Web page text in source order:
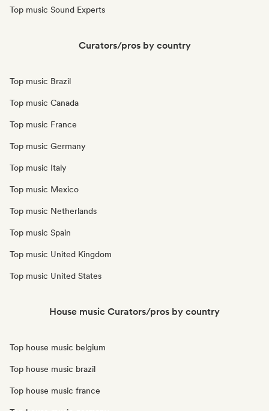
Top music Sound Experts
Curators/pros by country
Top music Brazil
Top music Canada
Top music France
Top music Germany
Top music Italy
Top music Mexico
Top music Netherlands
Top music Spain
Top music United Kingdom
Top music United States
House music Curators/pros by country
Top house music belgium
Top house music brazil
Top house music france